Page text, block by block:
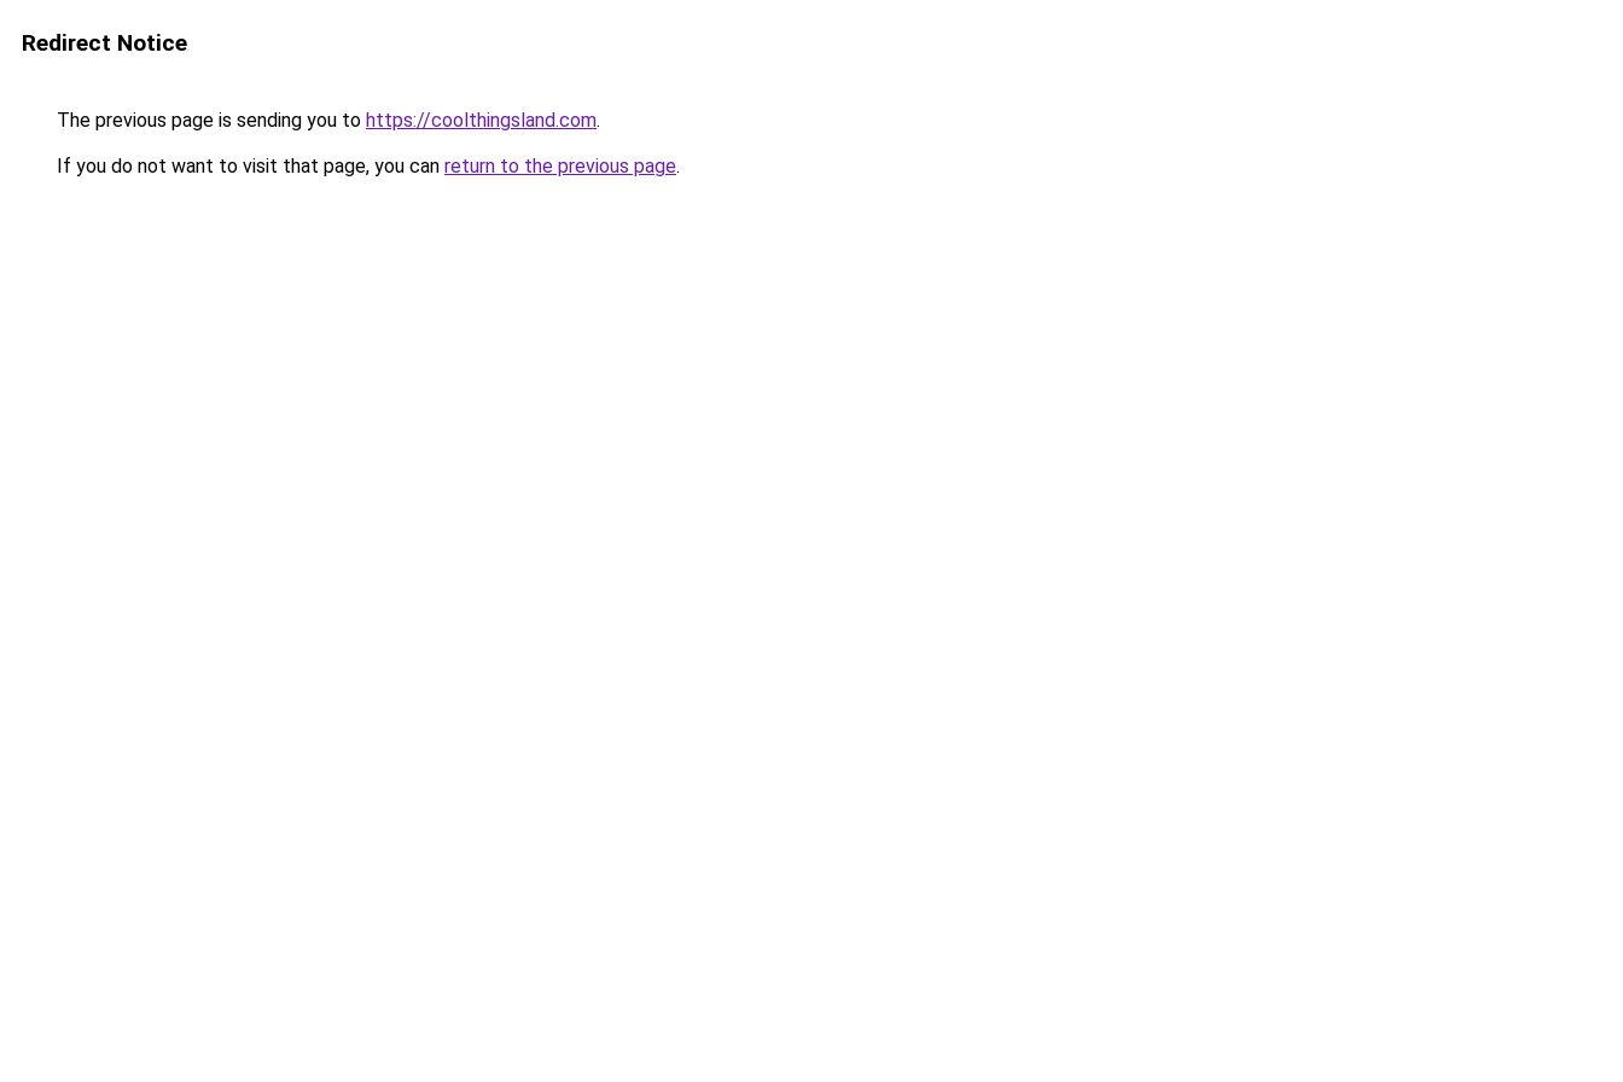
Redirect Notice
The previous page is sending you to https://coolthingsland.com.
If you do not want to visit that page, you can return to the previous page.